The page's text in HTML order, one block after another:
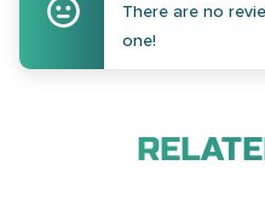
There are no
one!